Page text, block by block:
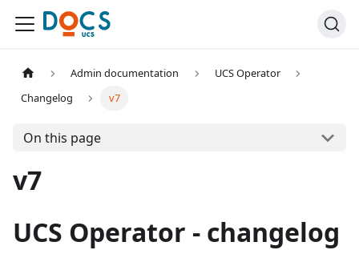
Admin documentation
UCS Operator
Changelog
v7
On this page
v7
UCS Operator - changelog